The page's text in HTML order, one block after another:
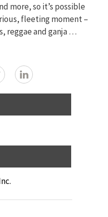
more, so it’s possible
fleeting moment –
reggae and ganja …